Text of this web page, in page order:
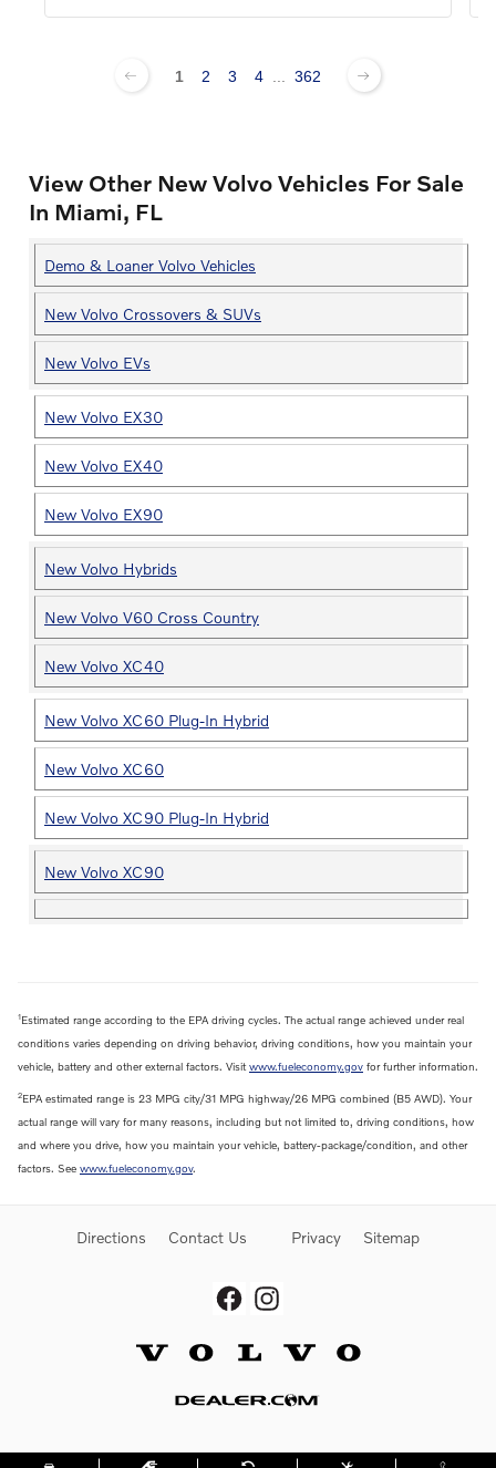
1 2 3 4 362
View Other New Volvo Vehicles For Sale
In Miami, FL
Demo & Loaner Volvo Vehicles
New Volvo Crossovers & SUVs
New Volvo EVs
New Volvo EX30
New Volvo EX40
New Volvo EX90
New Volvo Hybrids
New Volvo V60 Cross Country
New Volvo XC40
New Volvo XC60 Plug-In Hybrid
New Volvo XC60
New Volvo XC90 Plug-In Hybrid
New Volvo XC90
1Estimated range according to the EPA driving cycles. The actual range achieved under real
conditions varies depending on driving behavior, driving conditions, how you maintain your
vehicle, battery and other external factors. Visitwww.fueleconomy.gov for further information.
2EPA estimated range is 23 MPG city/31 MPG highway/26 MPG combined (B5 AWD). Your
actual range will vary for many reasons, including but not limited to, driving conditions, how
and where you drive, how you maintain your vehicle, battery-package/condition, and other
factors. See www.fueleconomy.gov.
Directions Contact Us Privacy Sitemap